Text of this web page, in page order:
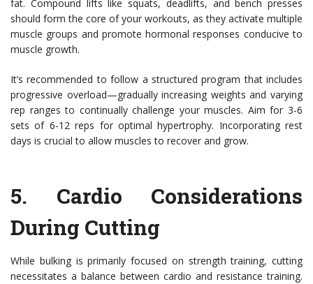
fat. Compound lifts like squats, deadlifts, and bench presses
should form the core of your workouts, as they activate multiple
muscle groups and promote hormonal responses conducive to
muscle growth.
It’s recommended to follow a structured program that includes
progressive overload—gradually increasing weights and varying
rep ranges to continually challenge your muscles. Aim for 3-6
sets of 6-12 reps for optimal hypertrophy. Incorporating rest
days is crucial to allow muscles to recover and grow.
5. Cardio Considerations
During Cutting
While bulking is primarily focused on strength training, cutting
necessitates a balance between cardio and resistance training.